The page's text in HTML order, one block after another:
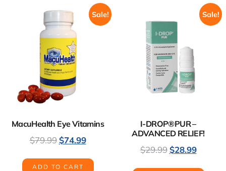
Sale!
MacuHealth Eye Vitamins
$79.99 $74.99
ADD TO CART
Sale!
I-DROP®PUR –
ADVANCED RELIEF!
$29.99 $28.99